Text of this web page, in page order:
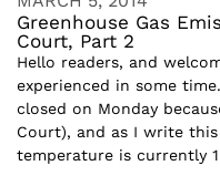
Greenhouse Gas
Court, Part 2
Hello readers, and
experienced in some
closed on Monday
Court), and as I write
temperature is currently